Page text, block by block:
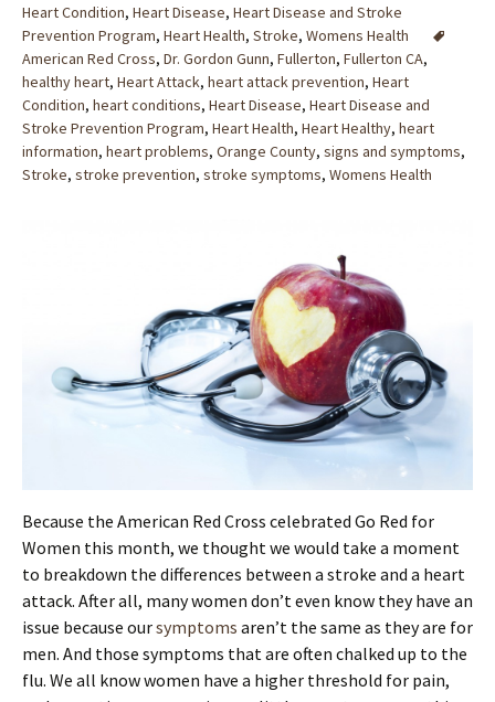
Heart Condition, Heart Disease, Heart Disease and Stroke
Prevention Program, Heart Health, Stroke, Womens Health
American Red Cross, Dr. Gordon Gunn, Fullerton, Fullerton CA,
healthy heart, Heart Attack, heart attack prevention, Heart
Condition, heart conditions, Heart Disease, Heart Disease and
Stroke Prevention Program, Heart Health, Heart Healthy, heart
information, heart problems, Orange County, signs and symptoms,
Stroke, stroke prevention, stroke symptoms, Womens Health
Because the American Red Cross celebrated Go Red for
Women this month, we thought we would take a moment
to breakdown the differences between a stroke and a heart
attack. After all, many women don’t even know they have an
issue because oursymptoms aren’t the same as they are for
men. And those symptoms that are often chalked up to the
flu. We all know women have a higher threshold for pain,